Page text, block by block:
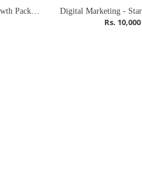
Digital Marketing -
Rs. 10,000